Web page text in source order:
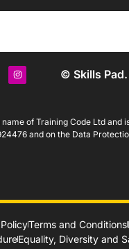
© Skills
of Training Code Ltd and
and on the Data
Terms and Conditions
Equality, Diversity and